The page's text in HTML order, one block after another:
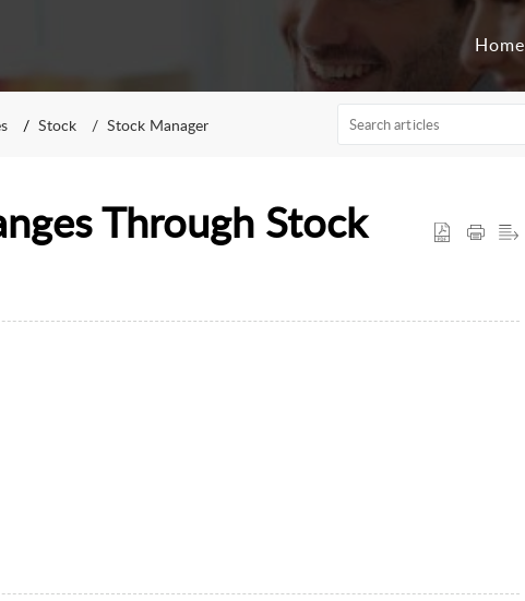
Home
Stock Stock Manager
Through Stock